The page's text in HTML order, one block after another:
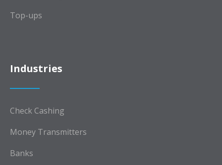
Top-ups
Industries
Check Cashing
Money Transmitters
Banks